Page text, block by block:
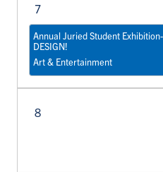
7
Annual Juried Student
DESIGN!
Art & Entertainment
8